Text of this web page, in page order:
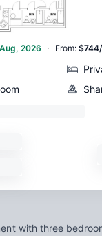
2026 · From:
with three